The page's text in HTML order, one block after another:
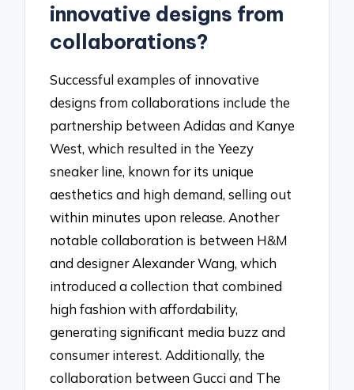
innovative designs from
collaborations?
Successful examples of innovative
designs from collaborations include the
partnership between Adidas and Kanye
West, which resulted in the Yeezy
sneaker line, known for its unique
aesthetics and high demand, selling out
within minutes upon release. Another
notable collaboration is between H&M
and designer Alexander Wang, which
introduced a collection that combined
high fashion with affordability,
generating significant media buzz and
consumer interest. Additionally, the
collaboration between Gucci and The